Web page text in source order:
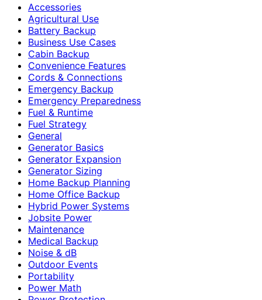
Accessories
Agricultural Use
Battery Backup
Business Use Cases
Cabin Backup
Convenience Features
Cords & Connections
Emergency Backup
Emergency Preparedness
Fuel & Runtime
Fuel Strategy
General
Generator Basics
Generator Expansion
Generator Sizing
Home Backup Planning
Home Office Backup
Hybrid Power Systems
Jobsite Power
Maintenance
Medical Backup
Noise & dB
Outdoor Events
Portability
Power Math